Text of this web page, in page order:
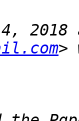
2018